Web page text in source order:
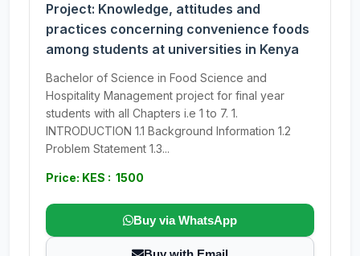
Project: Knowledge, attitudes and
practices concerning convenience foods
among students at universities in Kenya
Bachelor of Science in Food Science and
Hospitality Management project for final year
students with all Chapters i.e 1 to 7. 1.
INTRODUCTION 1.1 Background Information 1.2
Problem Statement 1.3...
Price: KES : 1500
Buy via WhatsApp